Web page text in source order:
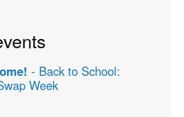
- Back to School:
Week